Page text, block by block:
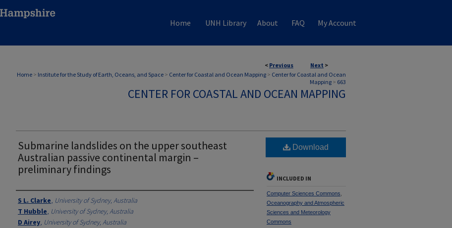
Home UNH Library About FAQ My Account
< Previous Next >
Home > Institute for the Study of Earth, Oceans, and Space > Center for Coastal and Ocean Mapping > Center for Coastal and Ocean
Mapping > 663
CENTER FOR COASTAL AND OCEAN MAPPING
Submarine landslides on the upper southeast
Australian passive continental margin –
preliminary findings
Authors
S L. Clarke, University of Sydney, Australia
T Hubble, University of Sydney, Australia
D Airey, University of Sydney, Australia
Download
INCLUDED IN
Computer Sciences Commons
Oceanography and Atmospheric
Sciences and Meteorology
Commons